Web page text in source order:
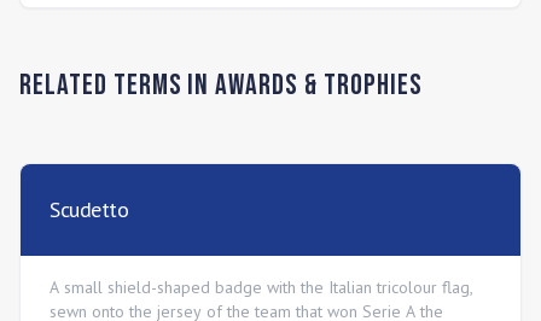
Related Terms inAwards & Trophies
Scudetto
A small shield-shaped badge with the Italian tricolour flag,
sewn onto the jersey of the team that won Serie A the